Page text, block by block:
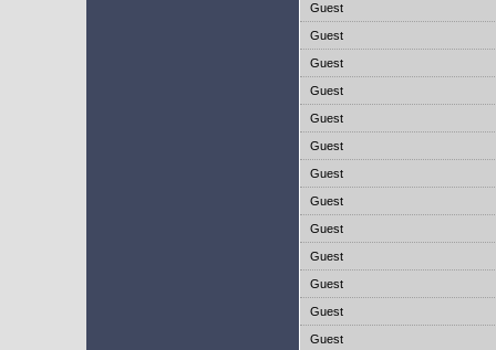
Guest
Guest
Guest
Guest
Guest
Guest
Guest
Guest
Guest
Guest
Guest
Guest
Guest